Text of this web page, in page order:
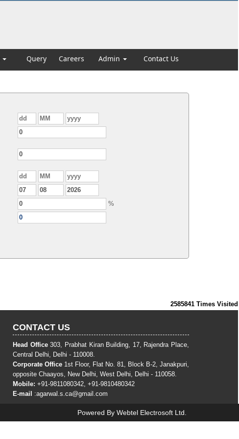
Query Careers Admin Contact Us
%
2585841 Times Visited
CONTACT US
Head Office303, Prabhat Kiran Building, 17, Rajendra Place,
Central Delhi, Delhi - 110008.
Corporate Office 1st Floor, Flat No. 81, Block B-2, Janakpuri,
opposite Chaayos, New Delhi, West Delhi, Delhi - 110058.
Mobile: +91-9811080342, +91-9810480342
E-mail :agarwal.s.ca@gmail.com
Powered By Webtel Electrosoft Ltd.